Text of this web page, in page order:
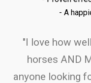
- A
"I love how
horses AND
anyone looking